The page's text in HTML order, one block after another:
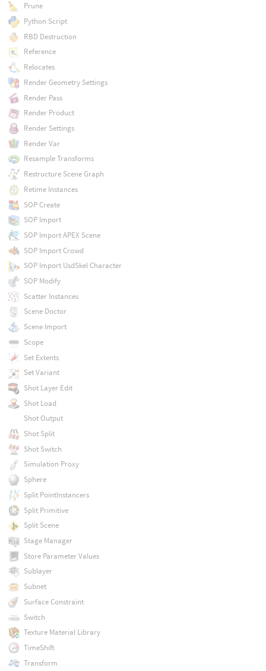
Prune
Python Script
RBD Destruction
Reference
Relocates
Render Geometry Settings
Render Pass
Render Product
Render Settings
Render Var
Resample Transforms
Restructure Scene Graph
Retime Instances
SOP Create
SOP Import
SOP Import APEX Scene
SOP Import Crowd
SOP Import UsdSkel Character
SOP Modify
Scatter Instances
Scene Doctor
Scene Import
Scope
Set Extents
Set Variant
Shot Layer Edit
Shot Load
Shot Output
Shot Split
Shot Switch
Simulation Proxy
Sphere
Split PointInstancers
Split Primitive
Split Scene
Stage Manager
Store Parameter Values
Sublayer
Subnet
Surface Constraint
Switch
Texture Material Library
TimeShift
Transform